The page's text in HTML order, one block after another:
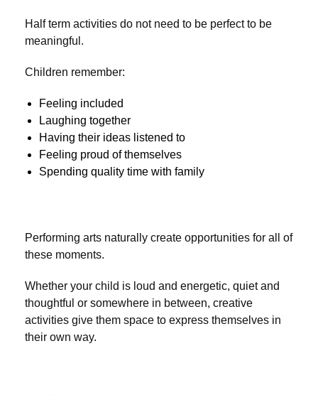
Half term activities do not need to be perfect to be
meaningful.
Children remember:
Feeling included
Laughing together
Having their ideas listened to
Feeling proud of themselves
Spending quality time with family
Performing arts naturally create opportunities for all of
these moments.
Whether your child is loud and energetic, quiet and
thoughtful or somewhere in between, creative
activities give them space to express themselves in
their own way.